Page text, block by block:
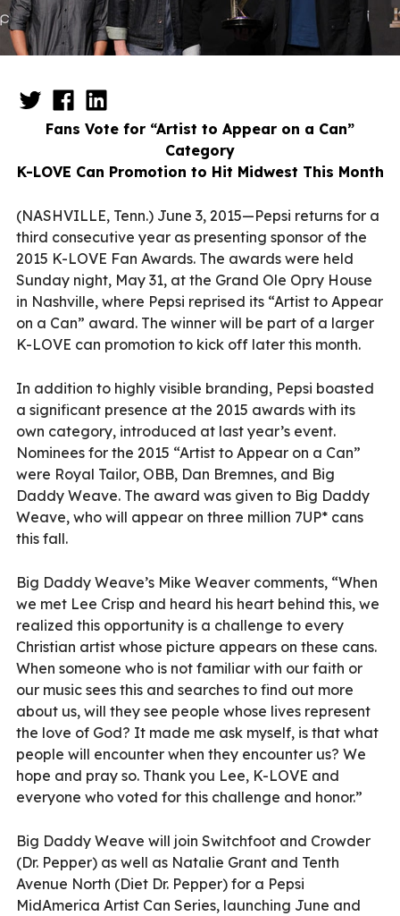
Fans Vote for “Artist to Appear on a Can”
Category
K-LOVE Can Promotion to Hit Midwest This Month
(NASHVILLE, Tenn.) June 3, 2015—Pepsi returns for a
third consecutive year as presenting sponsor of the
2015 K-LOVE Fan Awards. The awards were held
Sunday night, May 31, at the Grand Ole Opry House
in Nashville, where Pepsi reprised its “Artist to Appear
on a Can” award. The winner will be part of a larger
K-LOVE can promotion to kick off later this month.
In addition to highly visible branding, Pepsi boasted
a significant presence at the 2015 awards with its
own category, introduced at last year’s event.
Nominees for the 2015 “Artist to Appear on a Can”
were Royal Tailor, OBB, Dan Bremnes, and Big
Daddy Weave. The award was given to Big Daddy
Weave, who will appear on three million 7UP* cans
this fall.
Big Daddy Weave’s Mike Weaver comments, “When
we met Lee Crisp and heard his heart behind this, we
realized this opportunity is a challenge to every
Christian artist whose picture appears on these cans.
When someone who is not familiar with our faith or
our music sees this and searches to find out more
about us, will they see people whose lives represent
the love of God? It made me ask myself, is that what
people will encounter when they encounter us? We
hope and pray so. Thank you Lee, K-LOVE and
everyone who voted for this challenge and honor.”
Big Daddy Weave will join Switchfoot and Crowder
(Dr. Pepper) as well as Natalie Grant and Tenth
Avenue North (Diet Dr. Pepper) for a Pepsi
MidAmerica Artist Can Series, launching June and